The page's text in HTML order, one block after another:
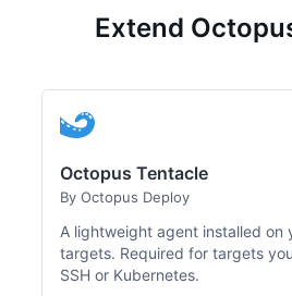
Extend
Octopus Tentacle
By Octopus Deploy
A lightweight agent installed on
targets. Required for targets
SSH or Kubernetes.